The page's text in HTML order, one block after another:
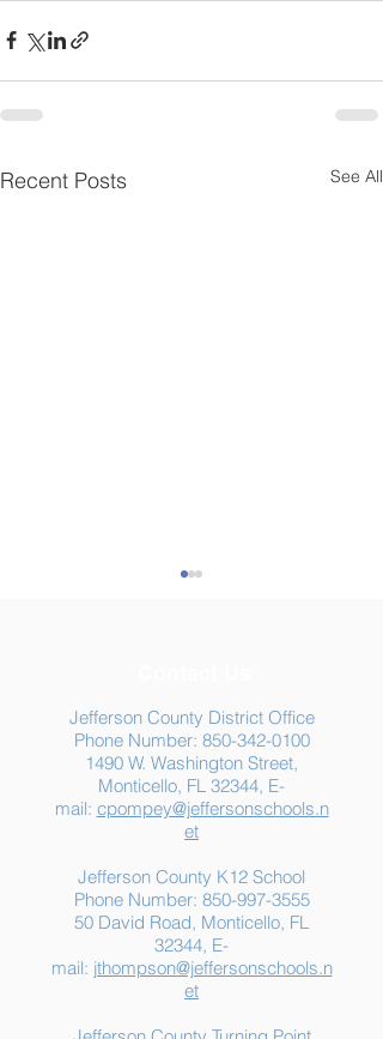
Recent Posts See All
Summer Food
Assistance: Free
Resources for Jefferson
County Families
Jefferson County District Office
Phone Number: 850-342-0100
1490 W. Washington Street,
Monticello, FL 32344, E-
mail: cpompey@jeffersonschools.n
et
Jefferson County K12 School
Phone Number: 850-997-3555
50 David Road, Monticello, FL
32344, E-
mail: jthompson@jeffersonschools.n
et